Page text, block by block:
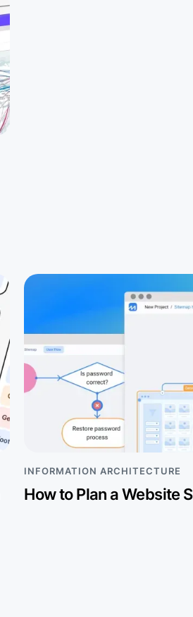
INFORMATION ARCHITECTURE
How to Plan a Website